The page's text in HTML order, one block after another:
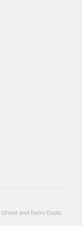
Ghost and Retro Dodo.